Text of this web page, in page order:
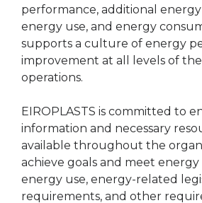
performance, additional
energy use, and energy
supports a culture of energy
improvement at all levels of
operations.
EIROPLASTS is committed to
information and necessary
available throughout the
achieve goals and meet energy
energy use, energy-related
requirements, and other